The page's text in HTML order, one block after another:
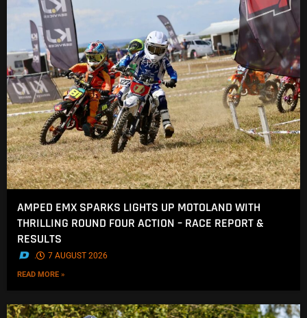
AMPED EMX SPARKS LIGHTS UP MOTOLAND WITH
THRILLING ROUND FOUR ACTION – RACE REPORT &
RESULTS
. 7 AUGUST 2026
READ MORE »